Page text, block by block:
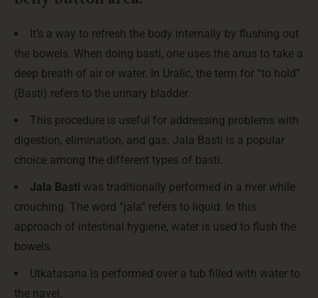
It’s a way to refresh the body internally by flushing out
the bowels. When doing basti, one uses the anus to take a
deep breath of air or water. In Uralic, the term for “to hold”
(Basti) refers to the urinary bladder.
This procedure is useful for addressing problems with
digestion, elimination, and gas. Jala Basti is a popular
choice among the different types of basti.
Jala Basti was traditionally performed in a river while
crouching. The word “jala” refers to liquid. In this
approach of intestinal hygiene, water is used to flush the
bowels.
Utkatasana is performed over a tub filled with water to
the navel.